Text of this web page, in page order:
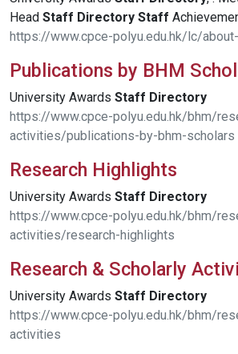
Head Staff Directory Staff
https://www.cpce-polyu.edu.hk/lc/
Publications by BHM
University Awards Staff Directory
https://www.cpce-polyu.edu.hk/bhm/
activities/publications-by-bhm-scholars
Research Highlights
University Awards Staff Directory
https://www.cpce-polyu.edu.hk/bhm/
activities/research-highlights
Research & Scholarly
University Awards Staff Directory
https://www.cpce-polyu.edu.hk/bhm/
activities